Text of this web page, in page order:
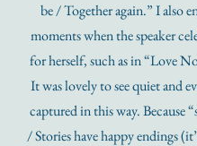
be / Together again.” I also
moments when the speaker
for herself, such as in “Love
It was lovely to see quiet and
captured in this way. Because
/ Stories have happy endings